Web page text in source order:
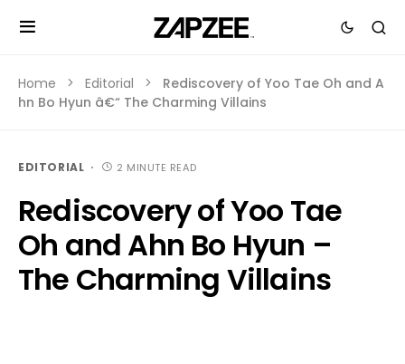
Home Editorial
Rediscovery of Yoo Tae Oh and A
hn Bo Hyun â€“ The Charming Villains
EDITORIAL 2 MINUTE READ
Rediscovery of Yoo Tae
Oh and Ahn Bo Hyun –
The Charming Villains